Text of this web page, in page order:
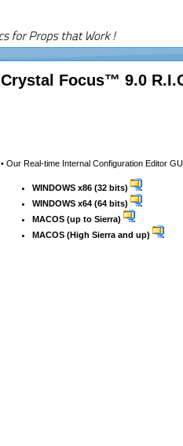
Crystal Focus™ 9.0
• Our Real-time Internal Configuration Editor
WINDOWS x86 (32 bits)
WINDOWS x64 (64 bits)
MACOS (up to Sierra)
MACOS (High Sierra and up)